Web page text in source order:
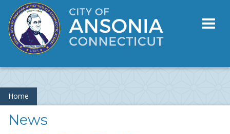
Home
News